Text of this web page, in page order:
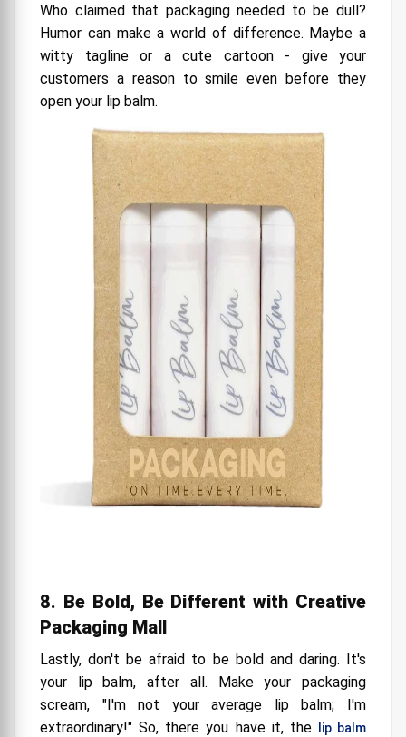
Who claimed that packaging needed to be dull?
Humor can make a world of difference. Maybe a
witty tagline or a cute cartoon - give your
customers a reason to smile even before they
open your lip balm.
8. Be Bold, Be Different with Creative
Packaging Mall
Lastly, don't be afraid to be bold and daring. It's
your lip balm, after all. Make your packaging
scream, "I'm not your average lip balm; I'm
extraordinary!" So, there you have it, the
lip balm